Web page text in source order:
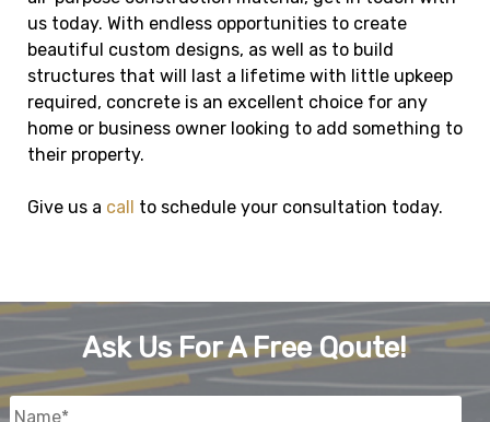
us today. With endless opportunities to create
beautiful custom designs, as well as to build
structures that will last a lifetime with little upkeep
required, concrete is an excellent choice for any
home or business owner looking to add something to
their property.
Give us a call to schedule your consultation today.
Ask Us For A Free Qoute!
Name *